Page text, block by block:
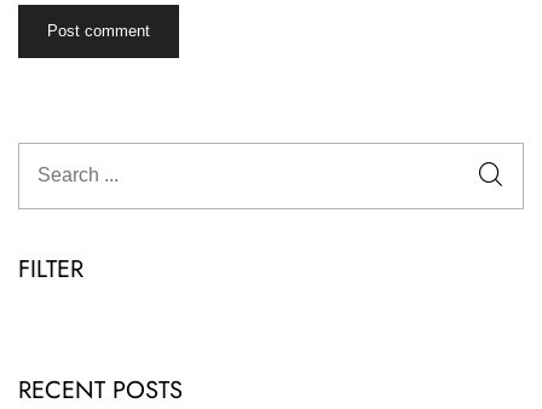
FILTER
RECENT POSTS